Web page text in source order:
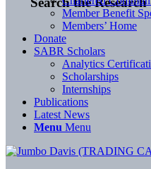
Member Benefit
Members’ Home
Donate
SABR Scholars
Analytics
Scholarships
Internships
Publications
Latest News
Menu Menu